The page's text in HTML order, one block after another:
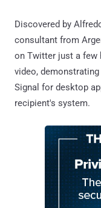
Discovered by
consultant from
on Twitter just a few
video,
Signal for desktop
recipient's system.